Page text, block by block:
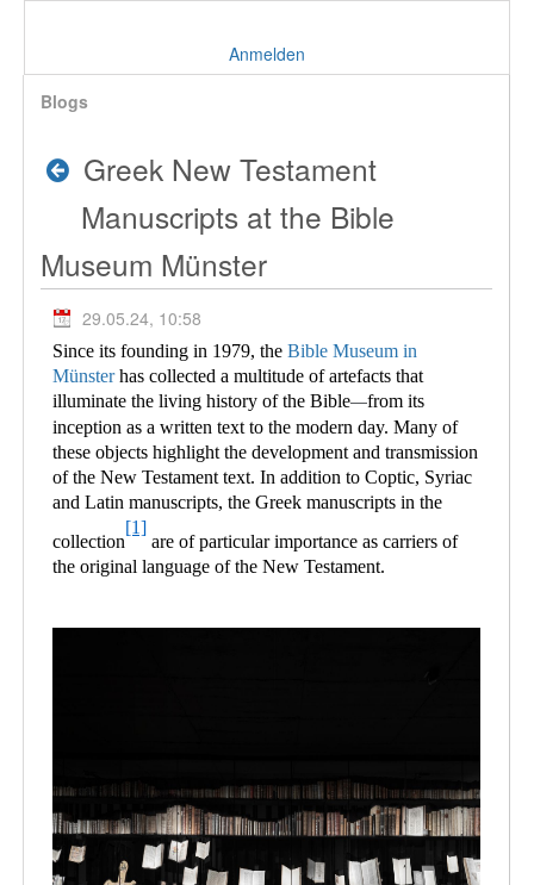
Anmelden
Blogs
Greek New Testament
Manuscripts at the Bible
Museum Münster
29.05.24, 10:58
Since its founding in 1979, the Bible Museum in
Münsterhas collected a multitude ofartefacts that
illuminate the living history of the Bible—from its
inception as a written text to the modern day. Many of
these objects highlight the development and transmission
of the New Testament text. In addition to Coptic, Syriac
and Latin manuscripts, the Greek manuscripts in the
collection
[1]
are of particular importance as carriers of
the original language of the New Testament.